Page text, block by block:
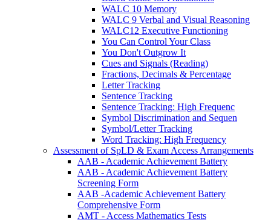
WALC 10 Memory
WALC 9 Verbal and Visual Reasoning
WALC12 Executive Functioning
You Can Control Your Class
You Don't Outgrow It
Cues and Signals (Reading)
Fractions, Decimals & Percentage
Letter Tracking
Sentence Tracking
Sentence Tracking: High Frequenc
Symbol Discrimination and Sequen
Symbol/Letter Tracking
Word Tracking: High Frequency
Assessment of SpLD & Exam Access Arrangements
AAB - Academic Achievement Battery
AAB - Academic Achievement Battery
Screening Form
AAB -Academic Achievement Battery
Comprehensive Form
AMT - Access Mathematics Tests